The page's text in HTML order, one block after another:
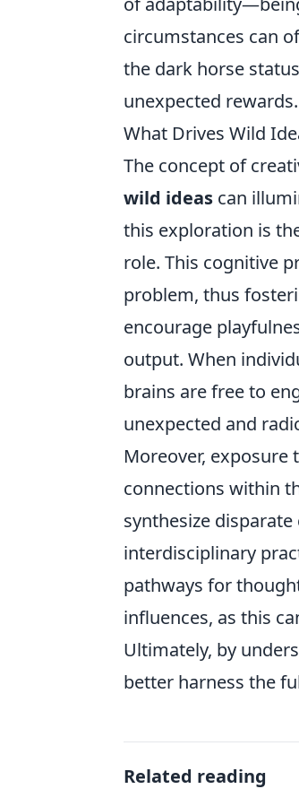
circumstances can
the dark horse
unexpected rewards.
What Drives Wild
The concept of
wild ideas can
this exploration is
role. This cognitive
problem, thus
encourage
output. When
brains are free to
unexpected and
Moreover,
connections within
synthesize
interdisciplinary
pathways for
influences, as this
Ultimately, by
better harness the
Related reading